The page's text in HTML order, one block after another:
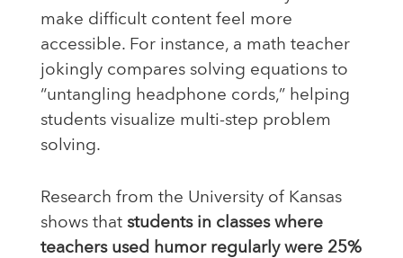
make difficult content feel more
accessible. For instance, a math teacher
jokingly compares solving equations to
“untangling headphone cords,” helping
students visualize multi-step problem
solving.
Research from the University of Kansas
shows that students in classes where
teachers used humor regularly were 25%